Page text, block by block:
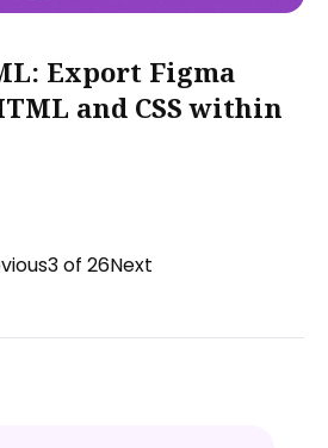
Export Figma
and CSS within
3 of 26Next